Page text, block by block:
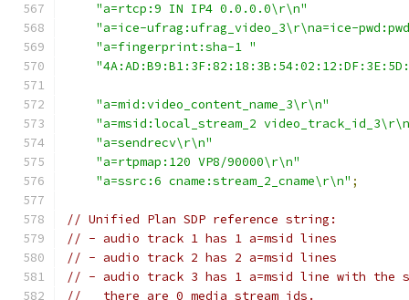
"a=rtcp:9 IN IP4 0.0.0.0\r\n"
"a=ice-ufrag:ufrag_video_3\r\na=ice-
"a=fingerprint:sha-1 "
"a=mid:video_content_name_3\r\n"
"a=msid:local_stream_2
"a=sendrecv\r\n"
"a=rtpmap:120 VP8/90000\r\n"
"a=ssrc:6 cname:stream_2_cname\r\n" ;
// Unified Plan SDP reference string:
// - audio track 1 has 1 a=msid lines
// - audio track 2 has 2 a=msid lines
// - audio track 3 has 1 a=msid line with the
//   there are 0 media stream ids.